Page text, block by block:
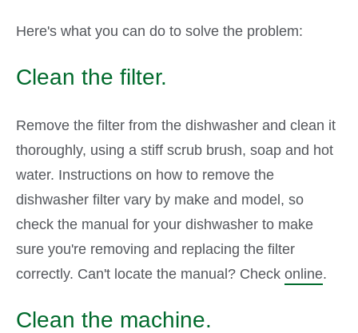
Here's what you can do to solve the problem:
Clean the filter.
Remove the filter from the dishwasher and clean it
thoroughly, using a stiff scrub brush, soap and hot
water. Instructions on how to remove the
dishwasher filter vary by make and model, so
check the manual for your dishwasher to make
sure you're removing and replacing the filter
correctly. Can't locate the manual? Check online.
Clean the machine.